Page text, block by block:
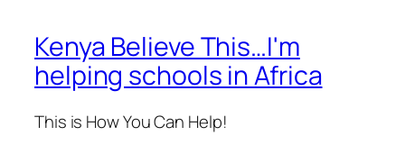
Kenya Believe This…I'm
helping schools in Africa
This is How You Can Help!